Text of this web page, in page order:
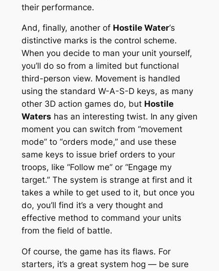
their performance.
And, finally, another of Hostile Water‘s
distinctive marks is the control scheme.
When you decide to man your unit yourself,
you’ll do so from a limited but functional
third-person view. Movement is handled
using the standard W-A-S-D keys, as many
other 3D action games do, but Hostile
Waters has an interesting twist. In any given
moment you can switch from “movement
mode” to “orders mode,” and use these
same keys to issue brief orders to your
troops, like “Follow me” or “Engage my
target.” The system is strange at first and it
takes a while to get used to it, but once you
do, you’ll find it’s a very thought and
effective method to command your units
from the field of battle.
Of course, the game has its flaws. For
starters, it’s a great system hog — be sure